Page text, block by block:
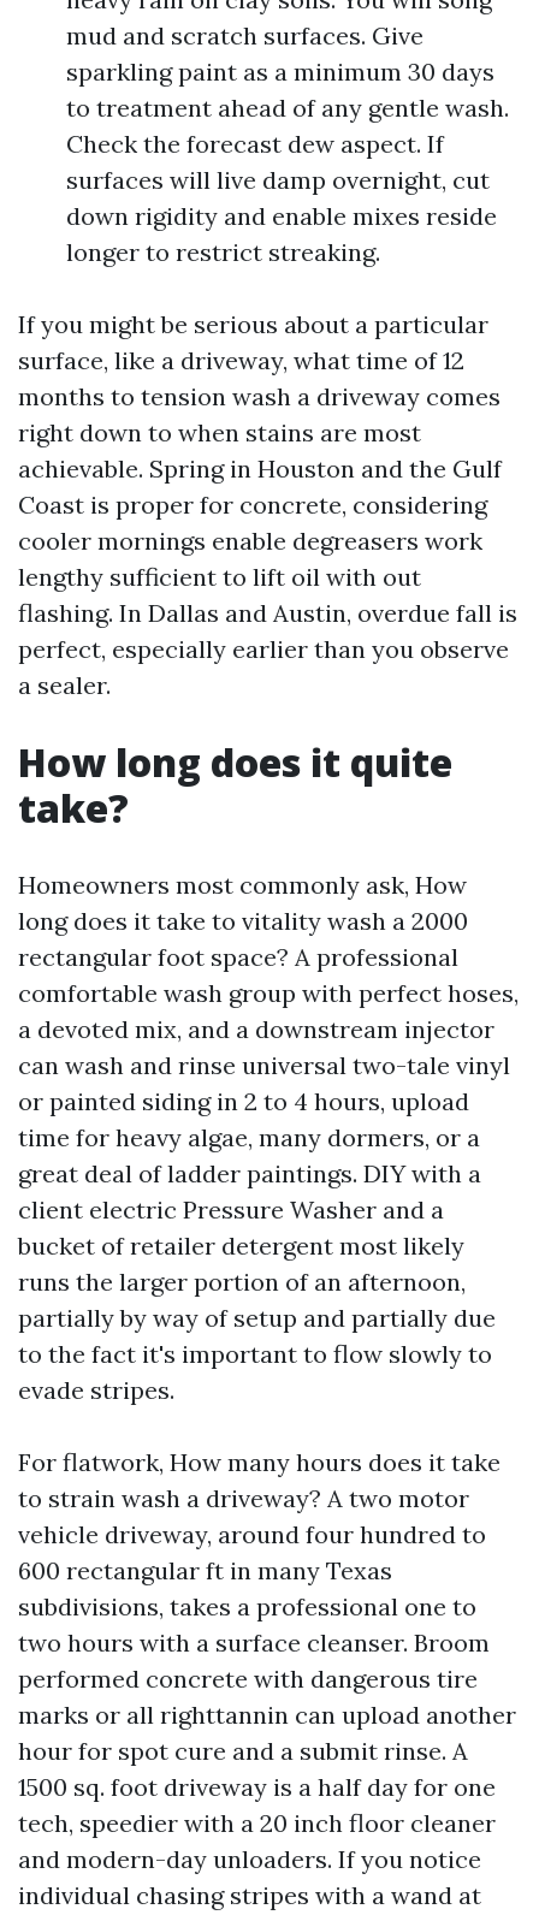
mud and scratch surfaces. Give
sparkling paint as a minimum 30 days
to treatment ahead of any gentle wash.
Check the forecast dew aspect. If
surfaces will live damp overnight, cut
down rigidity and enable mixes reside
longer to restrict streaking.
If you might be serious about a particular
surface, like a driveway, what time of 12
months to tension wash a driveway comes
right down to when stains are most
achievable. Spring in Houston and the Gulf
Coast is proper for concrete, considering
cooler mornings enable degreasers work
lengthy sufficient to lift oil with out
flashing. In Dallas and Austin, overdue fall is
perfect, especially earlier than you observe
a sealer.
How long does it quite
take?
Homeowners most commonly ask, How
long does it take to vitality wash a 2000
rectangular foot space? A professional
comfortable wash group with perfect hoses,
a devoted mix, and a downstream injector
can wash and rinse universal two-tale vinyl
or painted siding in 2 to 4 hours, upload
time for heavy algae, many dormers, or a
great deal of ladder paintings. DIY with a
client electric Pressure Washer and a
bucket of retailer detergent most likely
runs the larger portion of an afternoon,
partially by way of setup and partially due
to the fact it's important to flow slowly to
evade stripes.
For flatwork, How many hours does it take
to strain wash a driveway? A two motor
vehicle driveway, around four hundred to
600 rectangular ft in many Texas
subdivisions, takes a professional one to
two hours with a surface cleanser. Broom
performed concrete with dangerous tire
marks or all righttannin can upload another
hour for spot cure and a submit rinse. A
1500 sq. foot driveway is a half day for one
tech, speedier with a 20 inch floor cleaner
and modern-day unloaders. If you notice
individual chasing stripes with a wand at